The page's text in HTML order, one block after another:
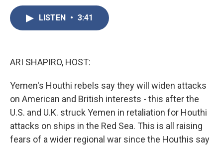
LISTEN • 3:41
ARI SHAPIRO, HOST:
Yemen's Houthi rebels say they will widen attacks
on American and British interests - this after the
U.S. and U.K. struck Yemen in retaliation for Houthi
attacks on ships in the Red Sea. This is all raising
fears of a wider regional war since the Houthis say